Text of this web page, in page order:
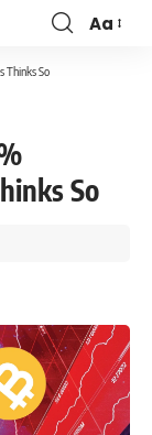
Aa
Thinks So
So